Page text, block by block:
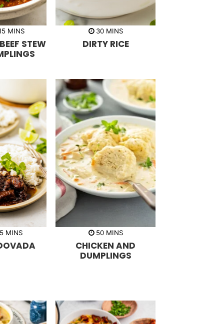
m
n
u
t
MINS
STEW
30m
n
MINS
DIRTY RICE
m
n
MINS 50m
n
u
t
MINS
CHICKEN AND
DUMPLINGS